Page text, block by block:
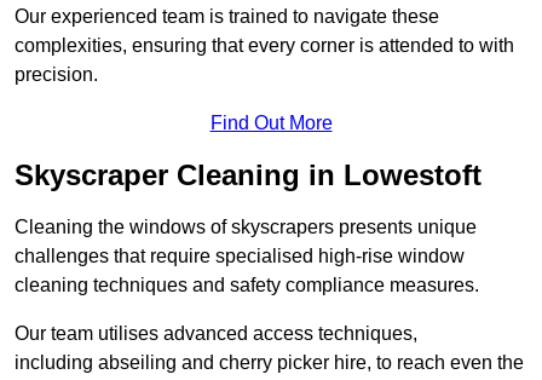
Our experienced team is trained to navigate these
complexities, ensuring that every corner is attended to with
precision.
Find Out More
Skyscraper Cleaning in Lowestoft
Cleaning the windows of skyscrapers presents unique
challenges that require specialised high-rise window
cleaning techniques and safety compliance measures.
Our team utilises advanced access techniques,
including abseiling and cherry picker hire, to reach even the